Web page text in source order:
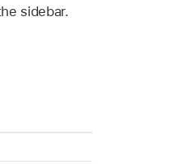
sidebar.